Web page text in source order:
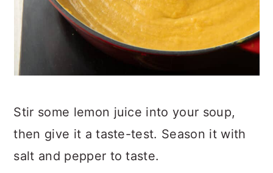
Stir some lemon juice into your soup,
then give it a taste-test. Season it with
salt and pepper to taste.